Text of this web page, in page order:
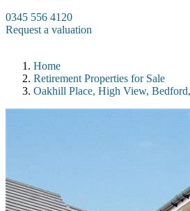
0345 556 4120
Request a valuation
Home
Retirement Properties for Sale
Oakhill Place, High View,